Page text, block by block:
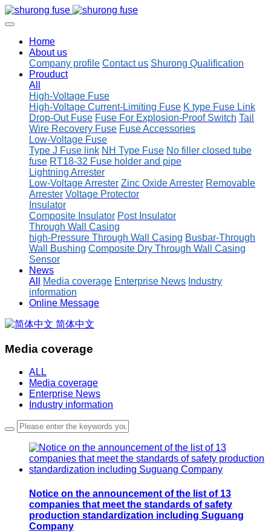
Home
About us
Company profile Contact us Shurong Qualification
Prouduct
All
High-Voltage Fuse
High-Voltage Current-Limiting Fuse K type Fuse Link
Drop-Out Fuse Fuse For Explosion-Proof Switch Tail
Wire Recovery Fuse Fuse Accessories
Low-Voltage Fuse
Type J Fuse link NH Type Fuse No filler closed tube
fuse RT18-32 Fuse holder and pipe
Lightning Arrester
Low-Voltage Arrester Zinc Oxide Arrester Removable
Arrester Voltage Protector
Insulator
Composite Insulator Post Insulator
Through Wall Casing
high-Pressure Through Wall Casing Busbar-Through
Wall Bushing Composite Dry Through Wall Casing
Sensor
News
All
Media coverage Enterprise News Industry
information
Online Message
简体中文
Media coverage
ALL
Media coverage
Enterprise News
Industry information
Notice on the announcement of the list of 13
companies that meet the standards of safety
production standardization including Suguang
Company